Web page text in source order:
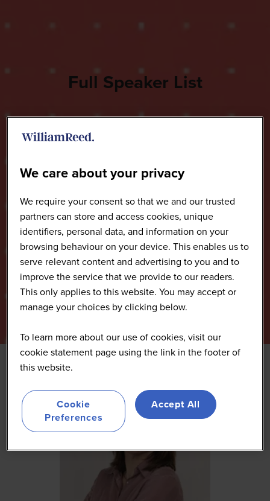
Full Speaker List
We care about your privacy
We require your consent so that we and our trusted
partners can store and access cookies, unique
identifiers, personal data, and information on your
browsing behaviour on your device. This enables us to
serve relevant content and advertising to you and to
improve the service that we provide to our readers.
This only applies to this website. You may accept or
manage your choices by clicking below.
To learn more about our use of cookies, visit our
cookie statement page using the link in the footer of
this website.
Cookie
Preferences
Accept All